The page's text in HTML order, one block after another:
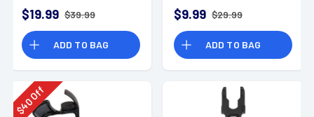
$19.99 $39.99
ADD TO BAG
$9.99 $29.99
ADD TO BAG
$
40Off